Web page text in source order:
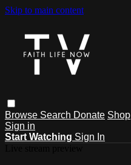
Skip to main content
Browse Search Donate Shop
Sign in
Start Watching Sign In